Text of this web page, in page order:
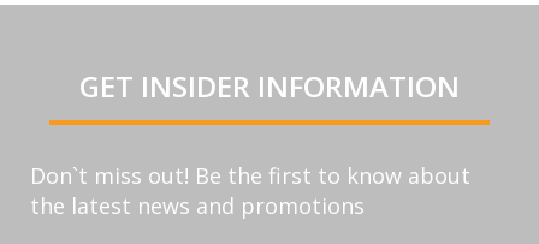
GET INSIDER INFORMATION
Don`t miss out! Be the first to know about
the latest news and promotions